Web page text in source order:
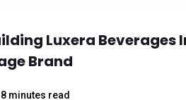
Luxera Beverages
Brand
8 minutes read